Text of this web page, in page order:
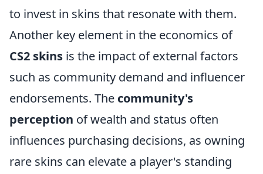
to invest in skins that resonate with them.
Another key element in the economics of
CS2 skins is the impact of external factors
such as community demand and influencer
endorsements. The community's
perception of wealth and status often
influences purchasing decisions, as owning
rare skins can elevate a player's standing